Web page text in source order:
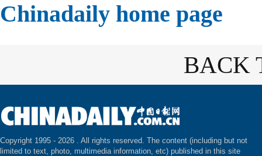
Chinadaily home page
BACK
Copyright 1995 - 2026 . All rights reserved. The content (including but not
limited to text, photo, multimedia information, etc) published in this site